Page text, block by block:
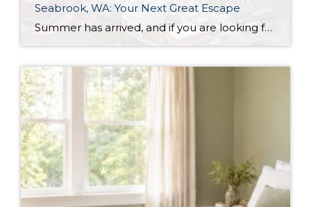
Seabrook, WA: Your Next Great Escape
Summer has arrived, and if you are looking for a great escape only 3 hours from Seattle, you should check out Seabrook on the Washington Coast! I had the opportunity to enjoy it this winter, and I am excited to share all the aspects this gem of a town has to offer, along with a discount you […]